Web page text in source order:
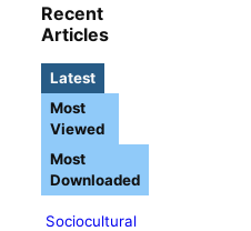
Recent
Articles
Latest
Sociocultural
Most
Viewed
Most
Downloaded